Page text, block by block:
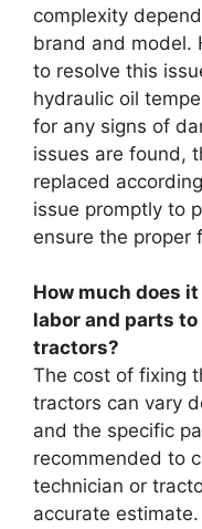
complexity
brand and model.
to resolve this
hydraulic oil
for any signs of
issues are found,
replaced
issue promptly to
ensure the proper
How much does
labor and parts
tractors?
The cost of fixing
tractors can vary
and the specific
recommended to
technician or
accurate